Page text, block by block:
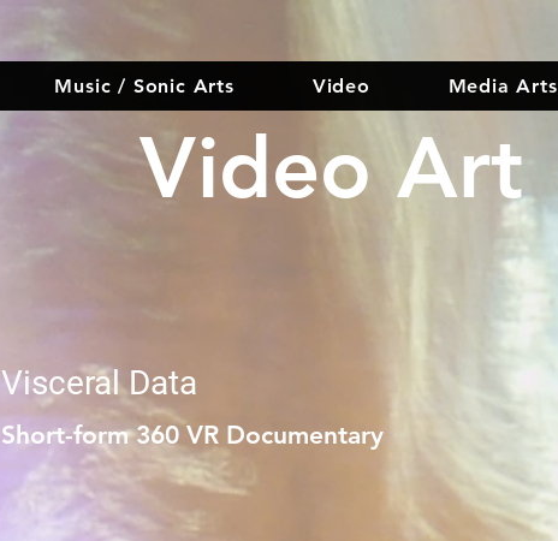
Music / Sonic Arts Video Media Arts
Video Art
Visceral Data
Short-form 360 VR Documentary